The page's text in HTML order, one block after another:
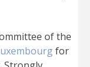
of the
for